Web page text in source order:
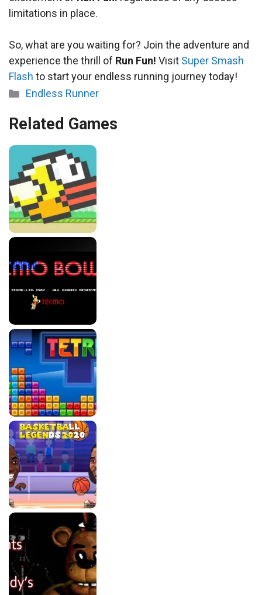
limitations in place.
So, what are you waiting for? Join the adventure and
experience the thrill of Run Fun! Visit Super Smash
Flash to start your endless running journey today!
Categories
Endless Runner
Related Games